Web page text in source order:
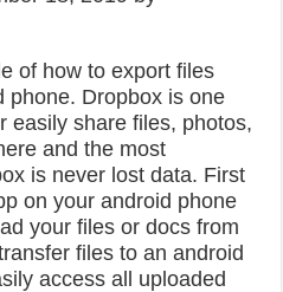
Android to Android in 2026
of how to export files
phone. Dropbox is one
easily share files, photos,
and the most
is never lost data. First
on your android phone
your files or docs from
files to an android
access all uploaded